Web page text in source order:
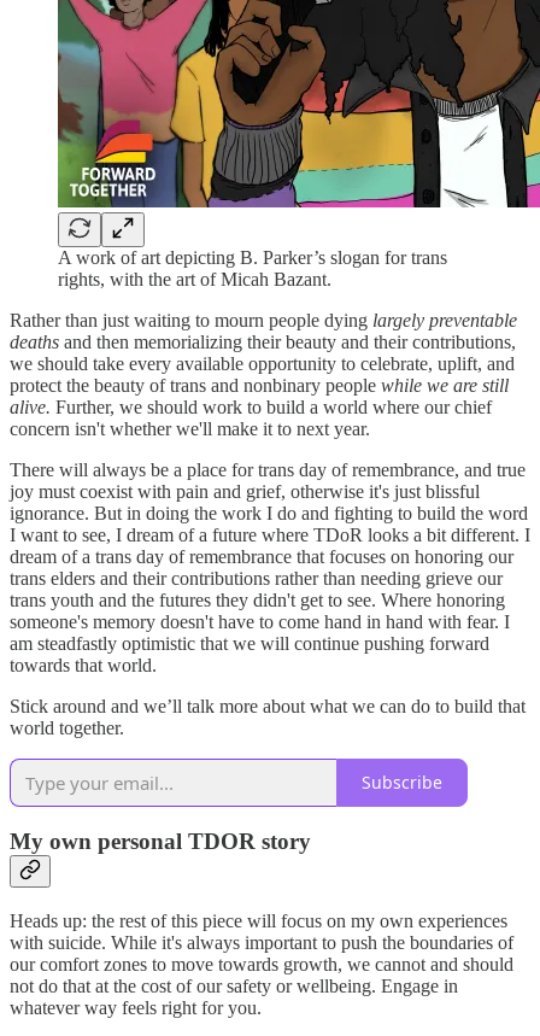
A work of art depicting B. Parker’s slogan for trans
rights, with the art of Micah Bazant.
Rather than just waiting to mourn people dying largely preventable
deaths and then memorializing their beauty and their contributions,
we should take every available opportunity to celebrate, uplift, and
protect the beauty of trans and nonbinary people while we are still
alive. Further, we should work to build a world where our chief
concern isn't whether we'll make it to next year.
There will always be a place for trans day of remembrance, and true
joy must coexist with pain and grief, otherwise it's just blissful
ignorance. But in doing the work I do and fighting to build the word
I want to see, I dream of a future where TDoR looks a bit different. I
dream of a trans day of remembrance that focuses on honoring our
trans elders and their contributions rather than needing grieve our
trans youth and the futures they didn't get to see. Where honoring
someone's memory doesn't have to come hand in hand with fear. I
am steadfastly optimistic that we will continue pushing forward
towards that world.
Stick around and we’ll talk more about what we can do to build that
world together.
Subscribe
My own personal TDOR story
Heads up: the rest of this piece will focus on my own experiences
with suicide. While it's always important to push the boundaries of
our comfort zones to move towards growth, we cannot and should
not do that at the cost of our safety or wellbeing. Engage in
whatever way feels right for you.